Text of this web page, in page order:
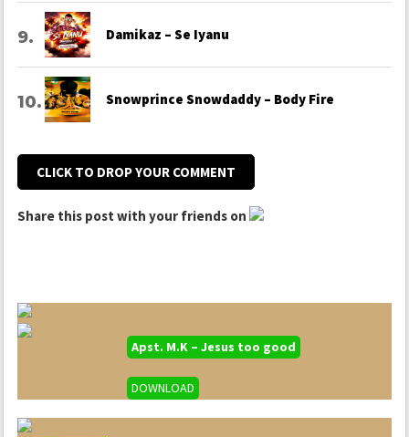
Damikaz – Se Iyanu
Snowprince Snowdaddy – Body Fire
CLICK TO DROP YOUR COMMENT
Share this post with your friends on
Apst. M.K – Jesus too good
DOWNLOAD